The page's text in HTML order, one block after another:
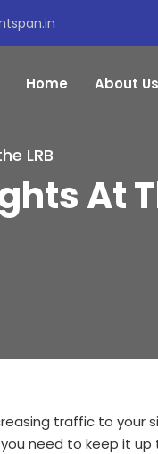
Home About Us
LRB
At
traffic to your
you need to keep it